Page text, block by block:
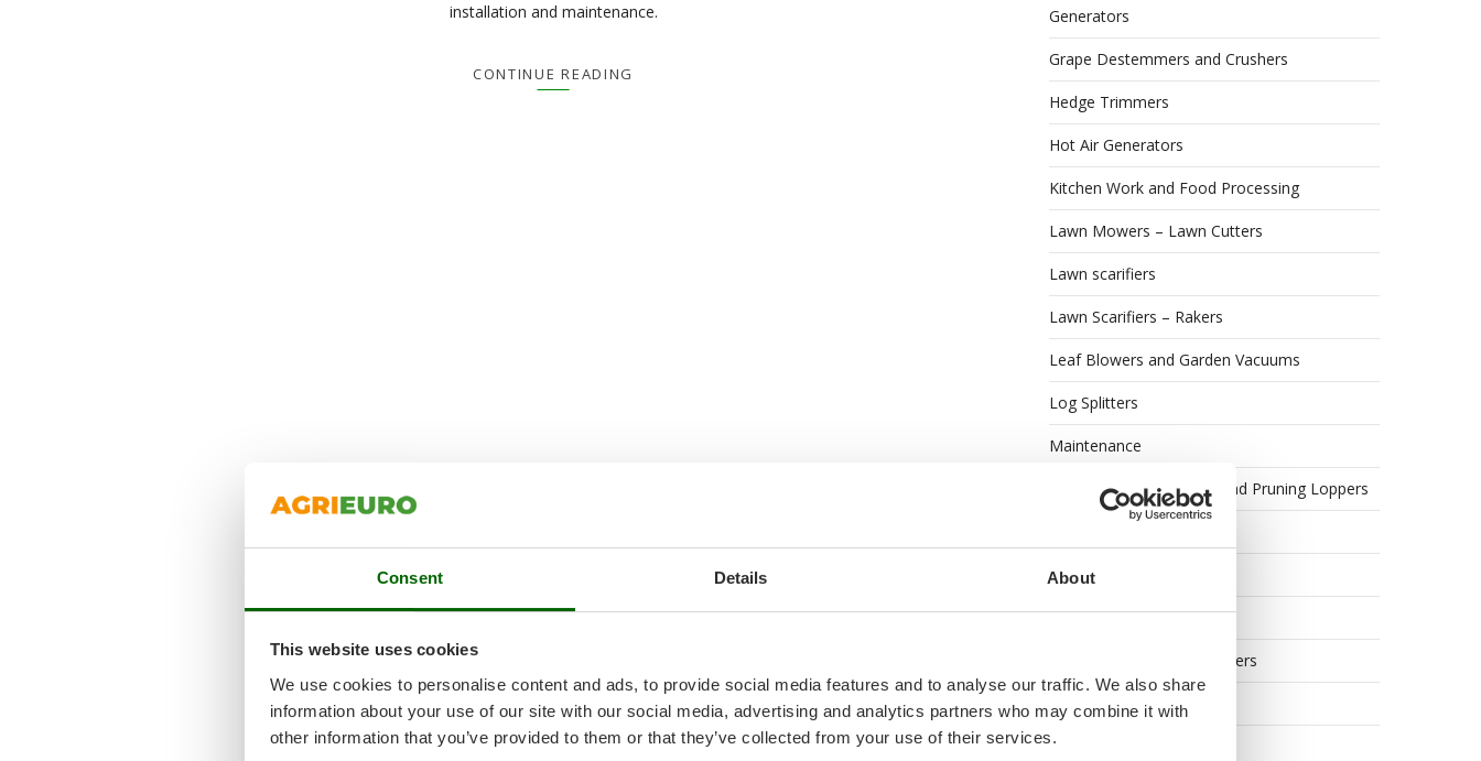
Consent Details About
This website uses cookies
We use cookies to personalise content and ads, to provide social media features and to analyse our traffic. We also share
information about your use of our site with our social media, advertising and analytics partners who may combine it with
other information that you’ve provided to them or that they’ve collected from your use of their services.
installation and maintenance.
CONTINUE READING
Generators
Grape Destemmers and Crushers
Hedge Trimmers
Hot Air Generators
Kitchen Work and Food Processing
Lawn Mowers – Lawn Cutters
Lawn scarifiers
Lawn Scarifiers – Rakers
Leaf Blowers and Garden Vacuums
Log Splitters
Maintenance
Manual Lopping Shears and Pruning Loppers
Meat Slicers
Oenological machines
Olive Harvesters and Shakers
Outdoor or built-in ovens
Petrol Rough Cut Mowers